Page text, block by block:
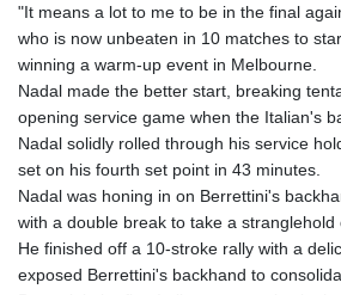
"It means a lot to me to be in the final
who is now unbeaten in 10 matches to
winning a warm-up event in Melbourne.
Nadal made the better start, breaking
opening service game when the Italian's
Nadal solidly rolled through his service
set on his fourth set point in 43 minutes.
Nadal was honing in on Berrettini's
with a double break to take a stranglehold
He finished off a 10-stroke rally with a
exposed Berrettini's backhand to